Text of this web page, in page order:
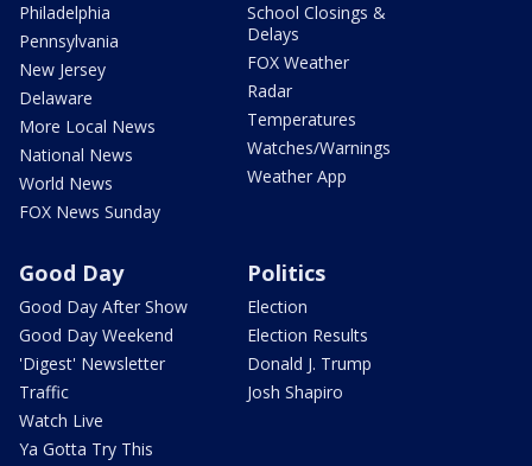
Philadelphia
Pennsylvania
New Jersey
Delaware
More Local News
National News
World News
FOX News Sunday
School Closings &
Delays
FOX Weather
Radar
Temperatures
Watches/Warnings
Weather App
Good Day
Good Day After Show
Good Day Weekend
'Digest' Newsletter
Traffic
Watch Live
Ya Gotta Try This
Politics
Election
Election Results
Donald J. Trump
Josh Shapiro